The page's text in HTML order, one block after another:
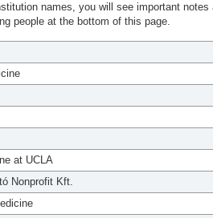
names, you will see important
people at the bottom of this page.
at UCLA
Nonprofit Kft.